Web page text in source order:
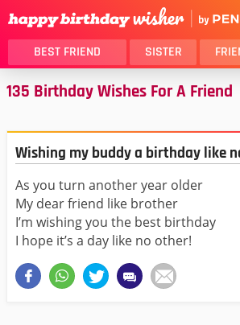
BEST FRIEND SISTER
THANK YOU
LOVER
MOM
GIRLFRIEND
BELATED
BEST FRIEND FEMALE
ALL CATEGORIES
135 Birthday Wishes For A Friend
Wishing my buddy a birthday like
As you turn another year older
My dear friend like brother
I’m wishing you the best birthday
I hope it’s a day like no other!